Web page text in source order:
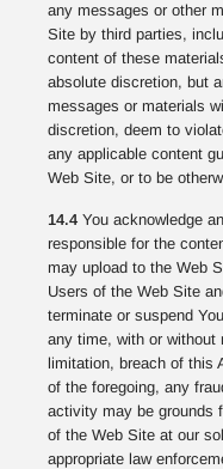
any messages or other
Site by third parties,
content of these
absolute discretion, but
messages or materials
discretion, deem to
any applicable content
Web Site, or to be
14.4 You acknowledge
responsible for the
may upload to the Web
Users of the Web Site
terminate or suspend
any time, with or without
limitation, breach of this
of the foregoing, any
activity may be grounds
of the Web Site at our
appropriate law